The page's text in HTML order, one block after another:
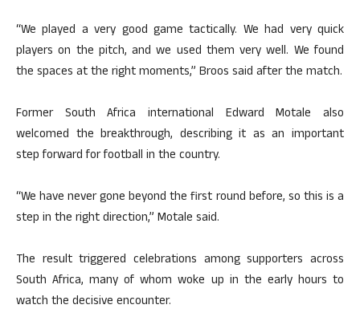
“We played a very good game tactically. We had very quick
players on the pitch, and we used them very well. We found
the spaces at the right moments,” Broos said after the match.
Former South Africa international Edward Motale also
welcomed the breakthrough, describing it as an important
step forward for football in the country.
“We have never gone beyond the first round before, so this is a
step in the right direction,” Motale said.
The result triggered celebrations among supporters across
South Africa, many of whom woke up in the early hours to
watch the decisive encounter.